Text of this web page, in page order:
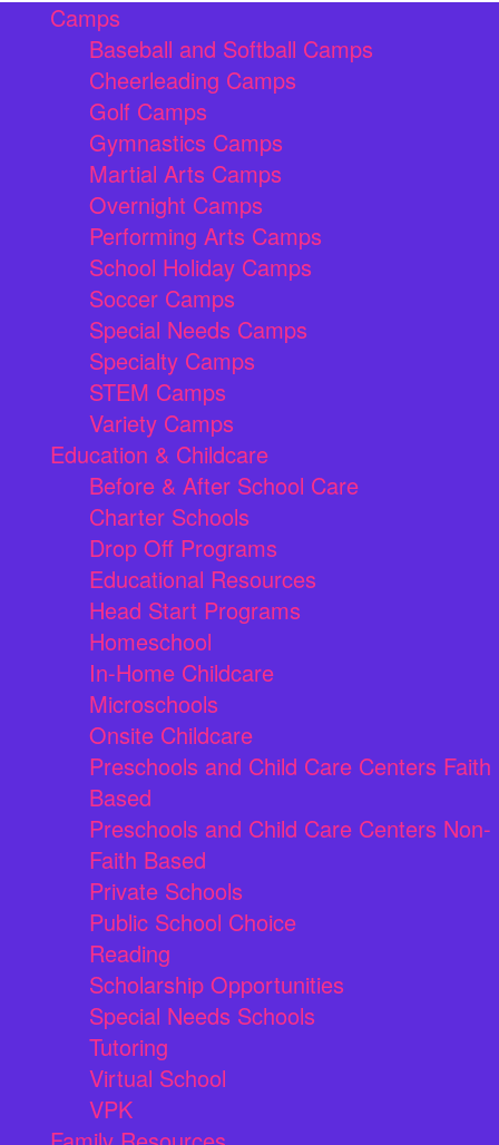
Camps
Baseball and Softball Camps
Cheerleading Camps
Golf Camps
Gymnastics Camps
Martial Arts Camps
Overnight Camps
Performing Arts Camps
School Holiday Camps
Soccer Camps
Special Needs Camps
Specialty Camps
STEM Camps
Variety Camps
Education & Childcare
Before & After School Care
Charter Schools
Drop Off Programs
Educational Resources
Head Start Programs
Homeschool
In-Home Childcare
Microschools
Onsite Childcare
Preschools and Child Care Centers Faith
Based
Preschools and Child Care Centers Non-
Faith Based
Private Schools
Public School Choice
Reading
Scholarship Opportunities
Special Needs Schools
Tutoring
Virtual School
VPK